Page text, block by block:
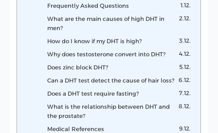
Frequently Asked Questions
What are the main causes of high DHT in
men?
How do I know if my DHT is high?
Why does testosterone convert into DHT?
Does zinc block DHT?
Can a DHT test detect the cause of hair loss?
Does a DHT test require fasting?
What is the relationship between DHT and
the prostate?
Medical References